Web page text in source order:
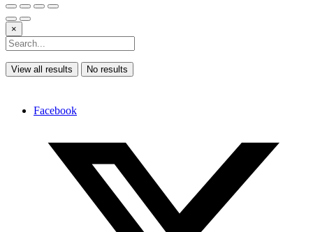
×
View all results No results
Facebook